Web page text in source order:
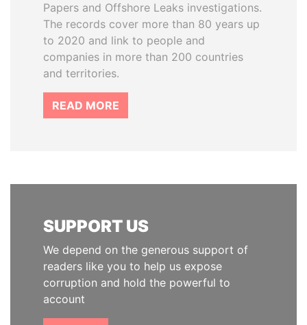
Papers and Offshore Leaks investigations.
The records cover more than 80 years up
to 2020 and link to people and
companies in more than 200 countries
and territories.
READ MORE
SUPPORT US
We depend on the generous support of
readers like you to help us expose
corruption and hold the powerful to
account